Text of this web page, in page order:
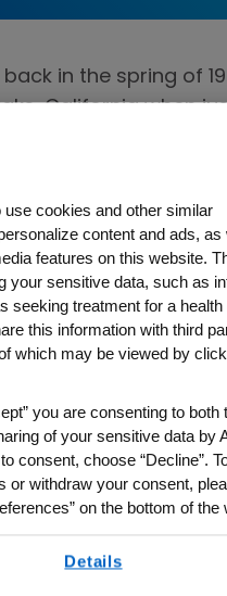
in the spring of
California when
one of the
Molecular
shortened to
no time diving into
science, trying
organisms to extract
accelerating the
luciferase (the
and creating a
indigo dye in E. coli.
took its next big
use cookies and other similar
content and ads, as
features on this website.
your sensitive data, such as
seeking treatment for a health
this information with third
which may be viewed by
you are consenting to both
of your sensitive data by
consent, choose “Decline”.
or withdraw your consent,
on the bottom of the
websites, you are agreeing to
Details